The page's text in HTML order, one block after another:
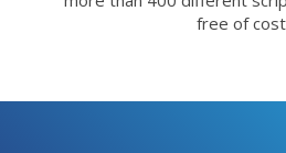
free of